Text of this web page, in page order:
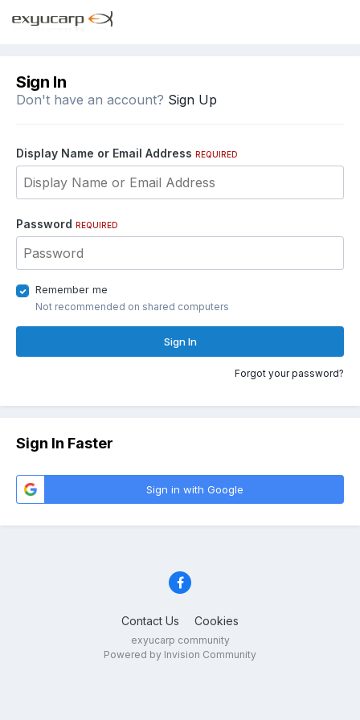
Sign In
Don't have an account? Sign Up
Display Name or Email Address REQUIRED
Password REQUIRED
Remember me
Not recommended on shared computers
Sign In
Forgot your password?
Sign In Faster
Sign in with Google
Contact Us Cookies
exyucarp community
Powered by Invision Community